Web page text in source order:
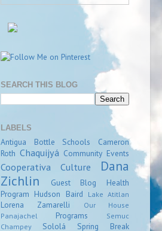
SEARCH THIS BLOG
LABELS
Antigua Bottle Schools
Cameron
Roth Chaquijyá Community Events
Cooperativa Culture
Dana
Zichlin
Guest Blog
Health
Program Hudson Baird Lake Atitlan
Lorena Zamarelli
Our House
Panajachel
Programs
Semuc
Champey
Sololá Spring Break